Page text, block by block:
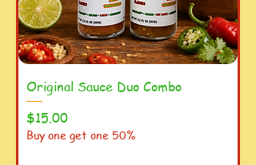
Original Sauce Duo Combo
Price
$15.00
Buy one get one 50%